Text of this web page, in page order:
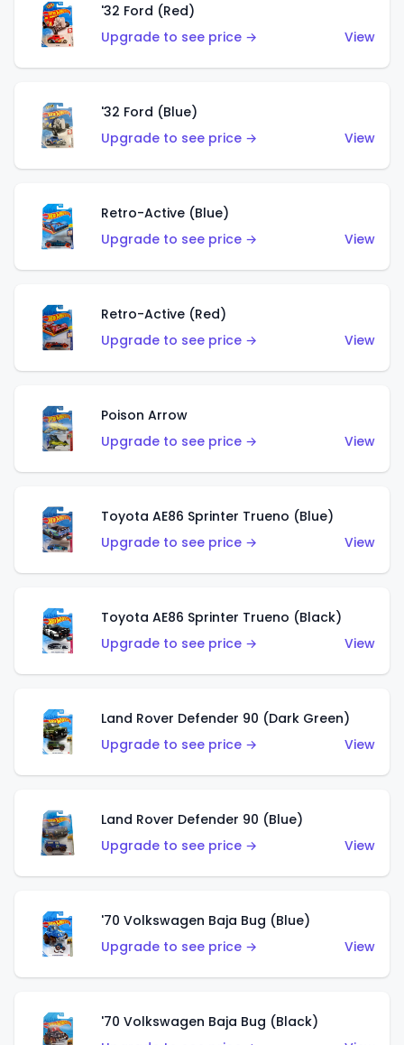
'32 Ford (Red)
Upgrade to see price →
View
'32 Ford (Blue)
Upgrade to see price →
View
Retro-Active (Blue)
Upgrade to see price →
View
Retro-Active (Red)
Upgrade to see price →
View
Poison Arrow
Upgrade to see price →
View
Toyota AE86 Sprinter Trueno (Blue)
Upgrade to see price →
View
Toyota AE86 Sprinter Trueno (Black)
Upgrade to see price →
View
Land Rover Defender 90 (Dark Green)
Upgrade to see price →
View
Land Rover Defender 90 (Blue)
Upgrade to see price →
View
'70 Volkswagen Baja Bug (Blue)
Upgrade to see price →
View
'70 Volkswagen Baja Bug (Black)